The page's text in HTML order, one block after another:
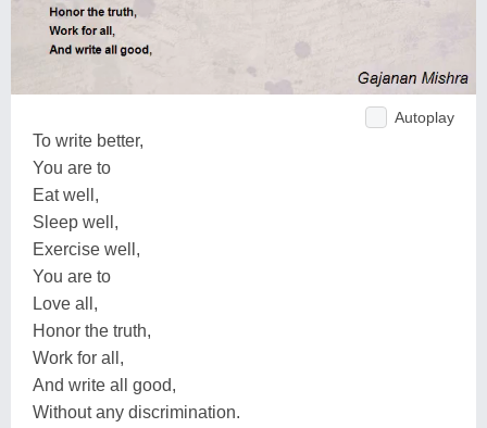
Autoplay
To write better,
You are to
Eat well,
Sleep well,
Exercise well,
You are to
Love all,
Honor the truth,
Work for all,
And write all good,
Without any discrimination.